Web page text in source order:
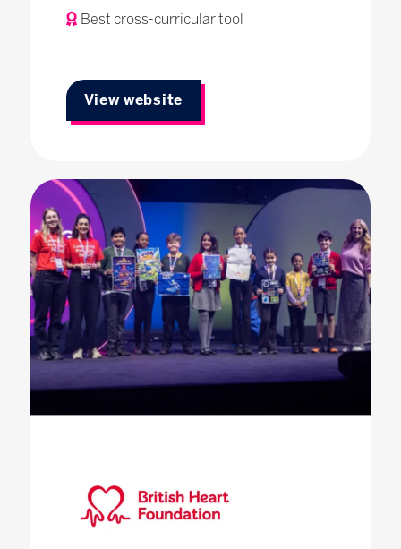
Best cross-curricular tool
View website